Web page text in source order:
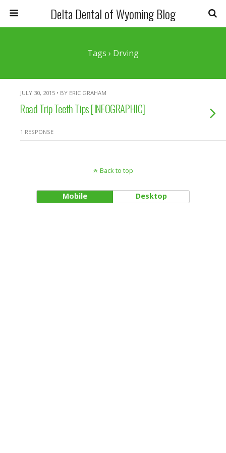
Delta Dental of Wyoming Blog
Tags › Drving
JULY 30, 2015 • BY ERIC GRAHAM
Road Trip Teeth Tips [INFOGRAPHIC]
1 RESPONSE
Back to top
Mobile Desktop